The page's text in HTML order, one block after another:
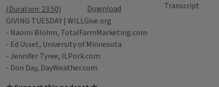
(Duration: 23:50)
Download
Transcript
GIVING TUESDAY | WILLGive.org
- Naomi Blohm, TotalFarmMarketing.com
- Ed Usset, University of Minnesota
- Jennifer Tyree, ILPork.com
- Don Day, DayWeather.com